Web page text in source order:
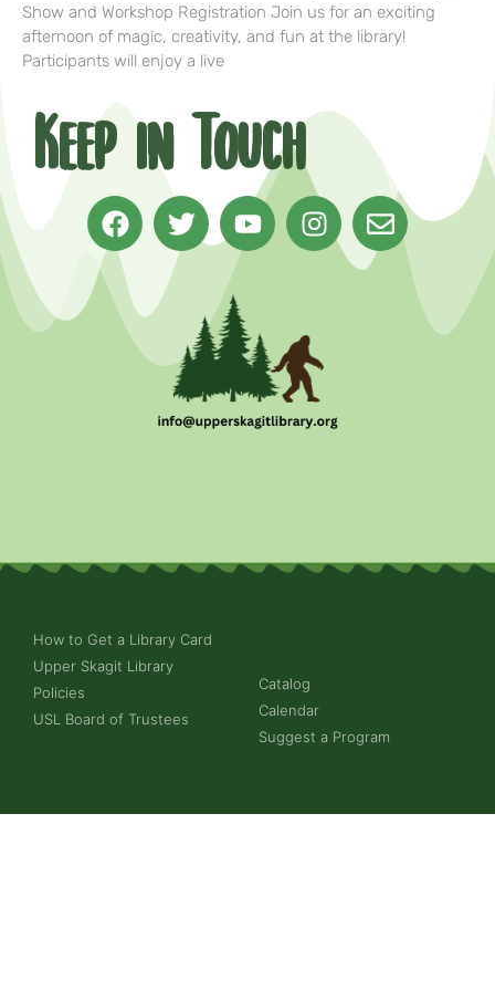
Show and Workshop Registration Join us for an exciting
afternoon of magic, creativity, and fun at the library!
Participants will enjoy a live
Keep in Touch
How to Get a Library Card
Upper Skagit Library
Policies
USL Board of Trustees
Catalog
Calendar
Suggest a Program